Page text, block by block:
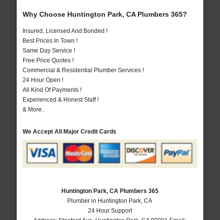
Why Choose Huntington Park, CA Plumbers 365?
Insured, Licensed And Bonded !
Best Prices In Town !
Same Day Service !
Free Price Quotes !
Commercial & Residential Plumber Services !
24 Hour Open !
All Kind Of Payments !
Experienced & Honest Staff !
& More..
We Accept All Major Credit Cards
Huntington Park, CA Plumbers 365
Plumber in Huntington Park, CA
24 Hour Support